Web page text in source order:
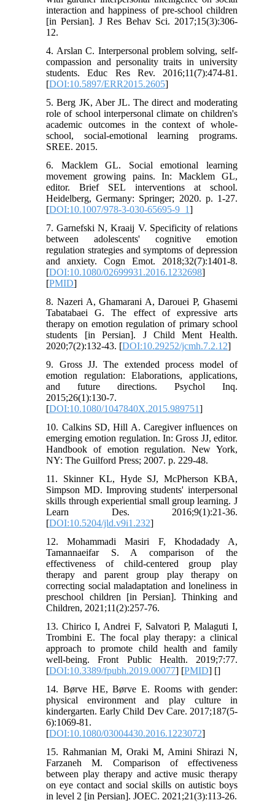
interaction and happiness of pre-school children
[in Persian]. J Res Behav Sci. 2017;15(3):306-
12.
4. Arslan C. Interpersonal problem solving, self-
compassion and personality traits in university
students. Educ Res Rev. 2016;11(7):474-81.
[DOI:10.5897/ERR2015.2605]
5. Berg JK, Aber JL. The direct and moderating
role of school interpersonal climate on children's
academic outcomes in the context of whole-
school, social-emotional learning programs.
SREE. 2015.
6. Macklem GL. Social emotional learning
movement growing pains. In: Macklem GL,
editor. Brief SEL interventions at school.
Heidelberg, Germany: Springer; 2020. p. 1-27.
[DOI:10.1007/978-3-030-65695-9_1]
7. Garnefski N, Kraaij V. Specificity of relations
between adolescents' cognitive emotion
regulation strategies and symptoms of depression
and anxiety. Cogn Emot. 2018;32(7):1401-8.
[DOI:10.1080/02699931.2016.1232698]
[PMID]
8. Nazeri A, Ghamarani A, Darouei P, Ghasemi
Tabatabaei G. The effect of expressive arts
therapy on emotion regulation of primary school
students [in Persian]. J Child Ment Health.
2020;7(2):132-43. [DOI:10.29252/jcmh.7.2.12]
9. Gross JJ. The extended process model of
emotion regulation: Elaborations, applications,
and future directions. Psychol Inq.
2015;26(1):130-7.
[DOI:10.1080/1047840X.2015.989751]
10. Calkins SD, Hill A. Caregiver influences on
emerging emotion regulation. In: Gross JJ, editor.
Handbook of emotion regulation. New York,
NY: The Guilford Press; 2007. p. 229-48.
11. Skinner KL, Hyde SJ, McPherson KBA,
Simpson MD. Improving students' interpersonal
skills through experiential small group learning. J
Learn Des. 2016;9(1):21-36.
[DOI:10.5204/jld.v9i1.232]
12. Mohammadi Masiri F, Khodadady A,
Tamannaeifar S. A comparison of the
effectiveness of child-centered group play
therapy and parent group play therapy on
correcting social maladaptation and loneliness in
preschool children [in Persian]. Thinking and
Children, 2021;11(2):257-76.
13. Chirico I, Andrei F, Salvatori P, Malaguti I,
Trombini E. The focal play therapy: a clinical
approach to promote child health and family
well-being. Front Public Health. 2019;7:77.
[DOI:10.3389/fpubh.2019.00077] [PMID] []
14. Børve HE, Børve E. Rooms with gender:
physical environment and play culture in
kindergarten. Early Child Dev Care. 2017;187(5-
6):1069-81.
[DOI:10.1080/03004430.2016.1223072]
15. Rahmanian M, Oraki M, Amini Shirazi N,
Farzaneh M. Comparison of effectiveness
between play therapy and active music therapy
on eye contact and social skills on autistic boys
in level 2 [in Persian]. JOEC. 2021;21(3):113-26.